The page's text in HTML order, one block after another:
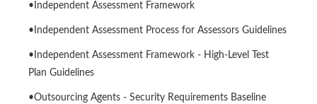
•Independent Assessment Framework
•Independent Assessment Process for Assessors Guidelines
•Independent Assessment Framework - High-Level Test
Plan Guidelines
•Outsourcing Agents - Security Requirements Baseline